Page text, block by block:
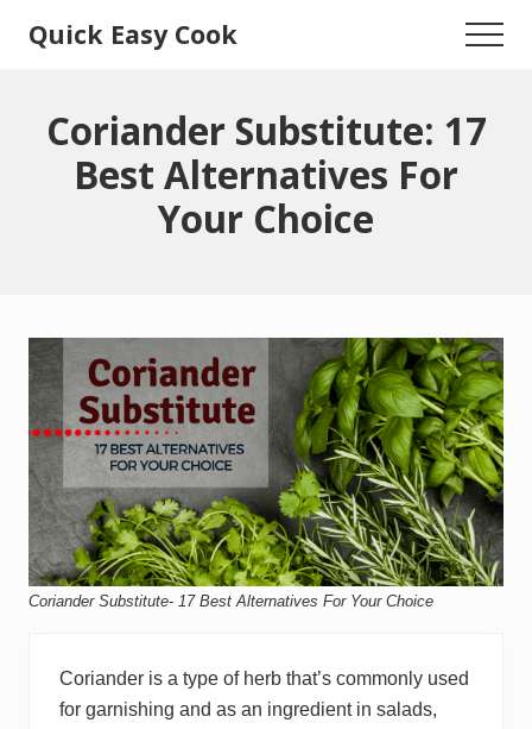
Quick Easy Cook
Cooking
Blog
Menu
Coriander Substitute: 17
Best Alternatives For
Your Choice
Coriander Substitute- 17 Best Alternatives For Your Choice
Coriander is a type of herb that’s commonly used
for garnishing and as an ingredient in salads,